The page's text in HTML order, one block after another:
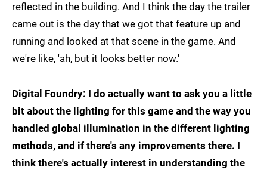
reflected in the building. And I think the day the trailer
came out is the day that we got that feature up and
running and looked at that scene in the game. And
we're like, 'ah, but it looks better now.'
Digital Foundry: I do actually want to ask you a little
bit about the lighting for this game and the way you
handled global illumination in the different lighting
methods, and if there's any improvements there. I
think there's actually interest in understanding the